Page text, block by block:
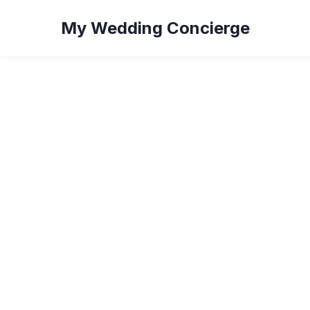
My Wedding Concierge